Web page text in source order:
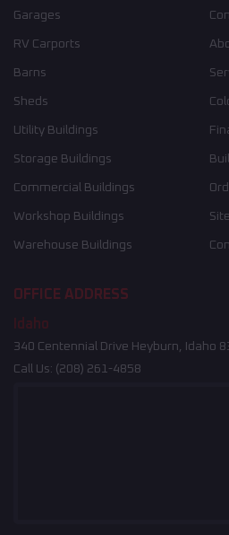
Garages
RV Carports
Barns
Sheds
Utility Buildings
Storage Buildings
Commercial Buildings
Workshop Buildings
Warehouse Buildings
OFFICE ADDRESS
Idaho
340 Centennial Drive Heyburn, Idaho
Call Us: (208) 261-4858